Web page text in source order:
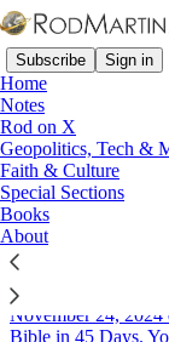
Subscribe Sign in
Home
Notes
Rod on X
Geopolitics, Tech &
Faith & Culture
Special Sections
Books
About
How Has Reading
Helped You Love
An answer to a
November 24, 2024
Bible in 45 Days.